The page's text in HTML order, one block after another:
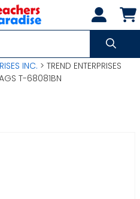
INC. > TREND ENTERPRISES
T-68081BN